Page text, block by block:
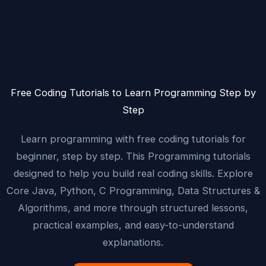
Free Coding Tutorials to Learn Programming Step by
Step
Learn programming with free coding tutorials for
beginner, step by step. This Programming tutorials
designed to help you build real coding skills. Explore
Core Java, Python, C Programming, Data Structures &
Algorithms, and more through structured lessons,
practical examples, and easy-to-understand
explanations.